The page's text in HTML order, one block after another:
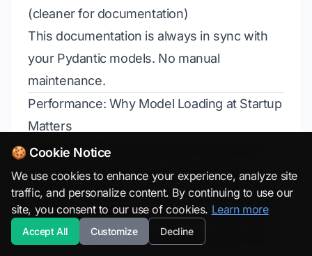
(cleaner for documentation)
This documentation is always in sync with
your Pydantic models. No manual
maintenance.
Performance: Why Model Loading at Startup
Matters
Consider 1,000 requests per minute. Each
request takes 50ms for model loading +
5ms for inference = 55ms. Total processing:
55,000ms per minute. But if you load once
at startup (2,000ms) and then only do 5ms
🍪 Cookie Notice
We use cookies to enhance your experience, analyze site
traffic, and personalize content. By continuing to use our
site, you consent to our use of cookies. Learn more
Accept All Customize Decline